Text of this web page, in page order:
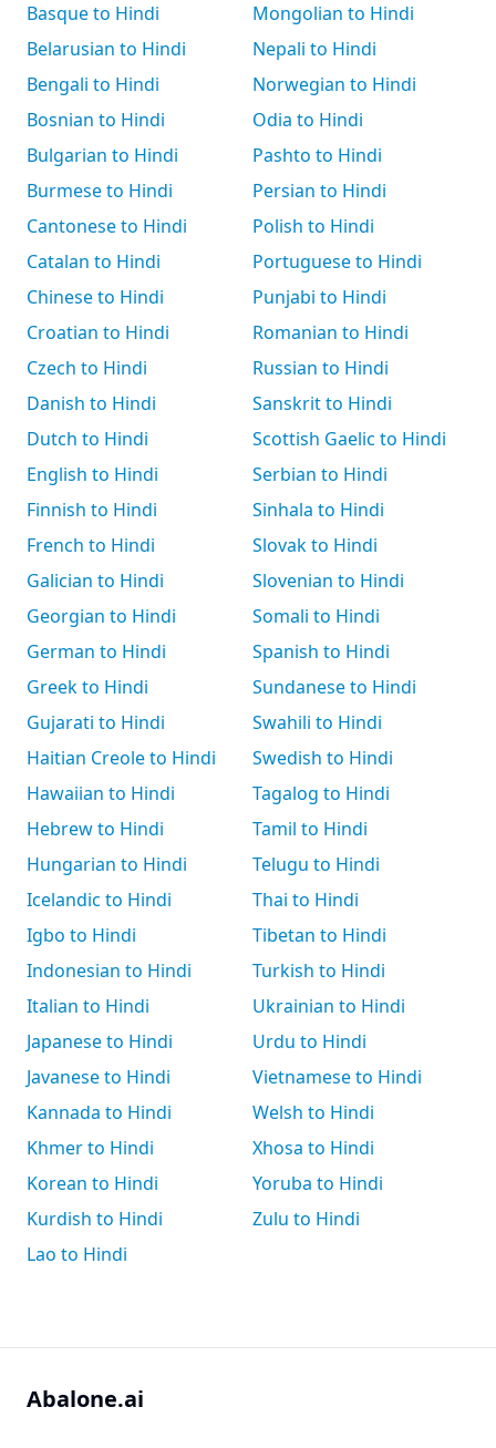
Basque to Hindi
Belarusian to Hindi
Bengali to Hindi
Bosnian to Hindi
Bulgarian to Hindi
Burmese to Hindi
Cantonese to Hindi
Catalan to Hindi
Chinese to Hindi
Croatian to Hindi
Czech to Hindi
Danish to Hindi
Dutch to Hindi
English to Hindi
Finnish to Hindi
French to Hindi
Galician to Hindi
Georgian to Hindi
German to Hindi
Greek to Hindi
Gujarati to Hindi
Haitian Creole to Hindi
Hawaiian to Hindi
Hebrew to Hindi
Hungarian to Hindi
Icelandic to Hindi
Igbo to Hindi
Indonesian to Hindi
Italian to Hindi
Japanese to Hindi
Javanese to Hindi
Kannada to Hindi
Khmer to Hindi
Korean to Hindi
Kurdish to Hindi
Lao to Hindi
Mongolian to Hindi
Nepali to Hindi
Norwegian to Hindi
Odia to Hindi
Pashto to Hindi
Persian to Hindi
Polish to Hindi
Portuguese to Hindi
Punjabi to Hindi
Romanian to Hindi
Russian to Hindi
Sanskrit to Hindi
Scottish Gaelic to Hindi
Serbian to Hindi
Sinhala to Hindi
Slovak to Hindi
Slovenian to Hindi
Somali to Hindi
Spanish to Hindi
Sundanese to Hindi
Swahili to Hindi
Swedish to Hindi
Tagalog to Hindi
Tamil to Hindi
Telugu to Hindi
Thai to Hindi
Tibetan to Hindi
Turkish to Hindi
Ukrainian to Hindi
Urdu to Hindi
Vietnamese to Hindi
Welsh to Hindi
Xhosa to Hindi
Yoruba to Hindi
Zulu to Hindi
Abalone.ai